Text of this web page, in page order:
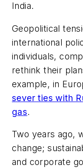
India.
Geopolitical
international
individuals,
rethink their
example, in
sever ties with
gas.
Two years ago,
change;
and corporate